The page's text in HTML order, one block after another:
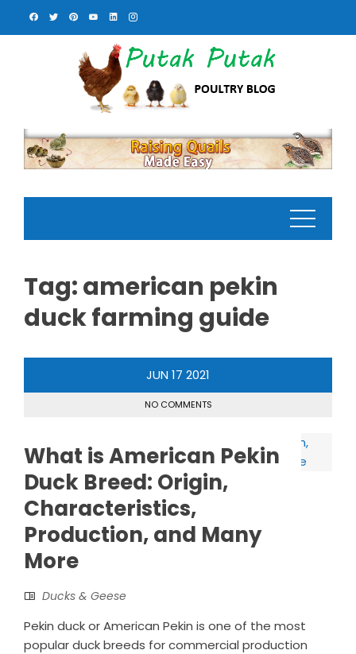
Tag:american pekin
duck farming guide
JUN 17 2021
NO COMMENTS
What is American Pekin
Duck Breed: Origin,
Characteristics,
Production, and Many
More
Ducks & Geese
Pekin duck or American Pekin is one of the most
popular duck breeds for commercial production